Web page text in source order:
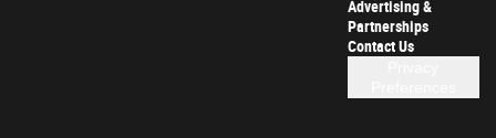
Advertising &
Partnerships
Contact Us